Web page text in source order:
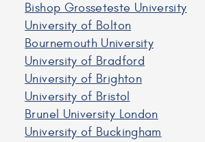
Bishop Grosseteste University
University of Bolton
Bournemouth University
University of Bradford
University of Brighton
University of Bristol
Brunel University London
University of Buckingham